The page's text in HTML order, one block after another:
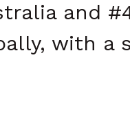
and
with a